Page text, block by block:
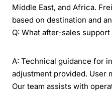
Middle East, and Africa.
based on destination and
Q: What after-sales support
A: Technical guidance for
adjustment provided. User
Our team assists with